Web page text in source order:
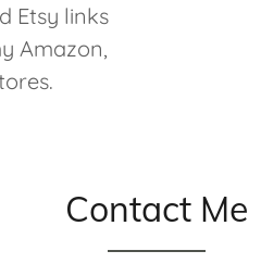
Etsy links
Amazon,
Contact Me